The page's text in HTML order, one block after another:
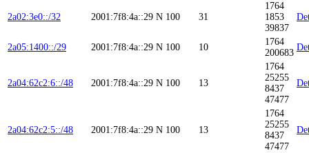
2a02:3e0::/32 2001:7f8:4a::29 N 100 31
1764
1853
39837
2a05:1400::/29 2001:7f8:4a::29 N 100 10
1764
200683
2a04:62c2:6::/48 2001:7f8:4a::29 N 100 13
1764
25255
8437
47477
2a04:62c2:5::/48 2001:7f8:4a::29 N 100 13
1764
25255
8437
47477